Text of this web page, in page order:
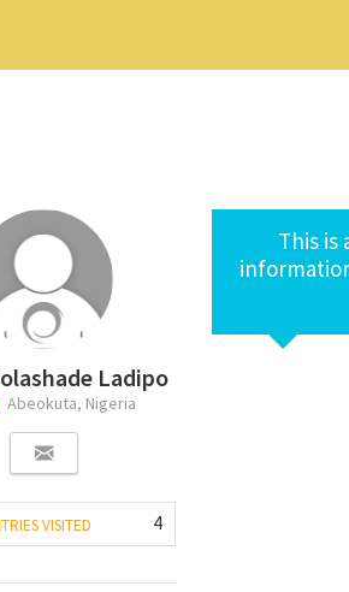
Ladipo
Abeokuta, Nigeria
4
VISITED
This is